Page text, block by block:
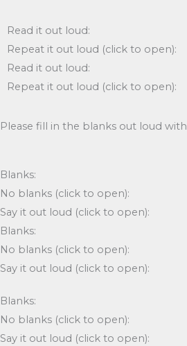
Read it out loud:
Repeat it out loud (click to open):
Read it out loud:
Repeat it out loud (click to open):
Please fill in the blanks out loud with
Blanks:
No blanks (click to open):
Say it out loud (click to open):
Blanks:
No blanks (click to open):
Say it out loud (click to open):
Blanks:
No blanks (click to open):
Say it out loud (click to open):